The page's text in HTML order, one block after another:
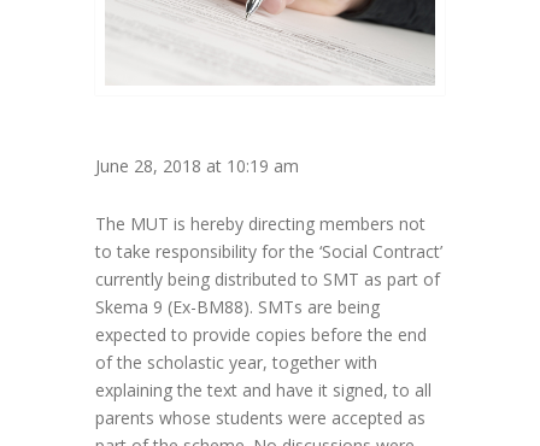
June 28, 2018 at 10:19 am
The MUT is hereby directing members not
to take responsibility for the ‘Social Contract’
currently being distributed to SMT as part of
Skema 9 (Ex-BM88). SMTs are being
expected to provide copies before the end
of the scholastic year, together with
explaining the text and have it signed, to all
parents whose students were accepted as